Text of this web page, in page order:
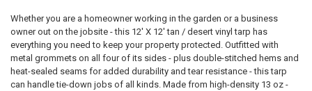
SELECT
ALL
ADD
SELECTED
Whether you are a homeowner working in the garden or a business
owner out on the jobsite - this 12' X 12' tan / desert vinyl tarp has
everything you need to keep your property protected. Outfitted with
metal grommets on all four of its sides - plus double-stitched hems and
heat-sealed seams for added durability and tear resistance - this tarp
can handle tie-down jobs of all kinds. Made from high-density 13 oz -